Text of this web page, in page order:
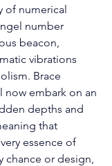
of numerical
number
beacon,
vibrations
Brace
now embark on an
depths and
that
essence of
chance or design,